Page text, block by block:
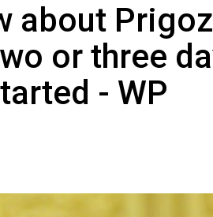
about
or three
- WP